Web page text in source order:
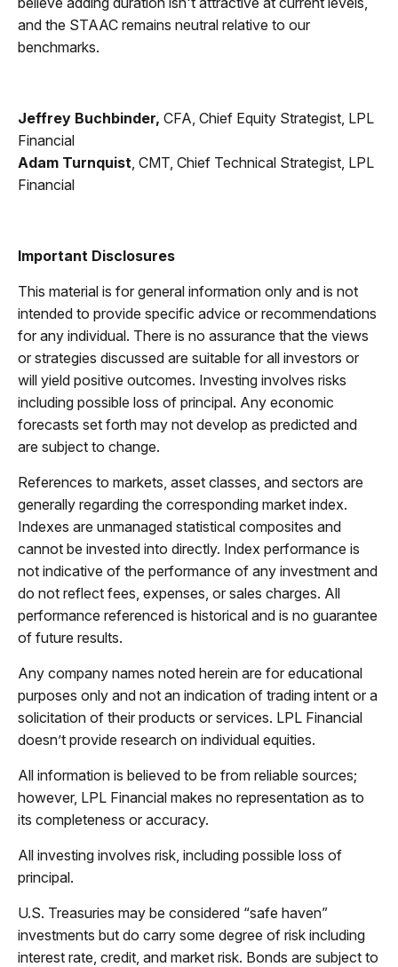
and the STAAC remains neutral relative to our
benchmarks.
Jeffrey Buchbinder, CFA, Chief Equity Strategist, LPL
Financial
Adam Turnquist , CMT, Chief Technical Strategist, LPL
Financial
Important Disclosures
This material is for general information only and is not
intended to provide specific advice or recommendations
for any individual. There is no assurance that the views
or strategies discussed are suitable for all investors or
will yield positive outcomes. Investing involves risks
including possible loss of principal. Any economic
forecasts set forth may not develop as predicted and
are subject to change.
References to markets, asset classes, and sectors are
generally regarding the corresponding market index.
Indexes are unmanaged statistical composites and
cannot be invested into directly. Index performance is
not indicative of the performance of any investment and
do not reflect fees, expenses, or sales charges. All
performance referenced is historical and is no guarantee
of future results.
Any company names noted herein are for educational
purposes only and not an indication of trading intent or a
solicitation of their products or services. LPL Financial
doesn’t provide research on individual equities.
All information is believed to be from reliable sources;
however, LPL Financial makes no representation as to
its completeness or accuracy.
All investing involves risk, including possible loss of
principal.
U.S. Treasuries may be considered “safe haven”
investments but do carry some degree of risk including
interest rate, credit, and market risk. Bonds are subject to